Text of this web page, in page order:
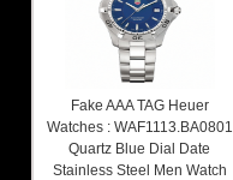
Fake AAA TAG Heuer
Watches : WAF1113.BA0801
Quartz Blue Dial Date
Stainless Steel Men Watch